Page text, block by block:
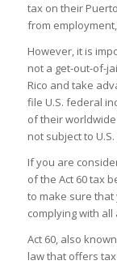
tax on their
from
However, it is
not a get-out-of-
Rico and take
file U.S. federal
of their
not subject to U.S.
If you are
of the Act 60 tax
to make sure
complying with
Act 60, also
law that offers